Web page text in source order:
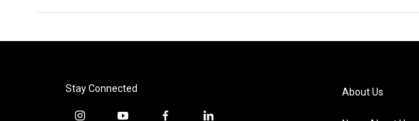
Stay Connected About Us